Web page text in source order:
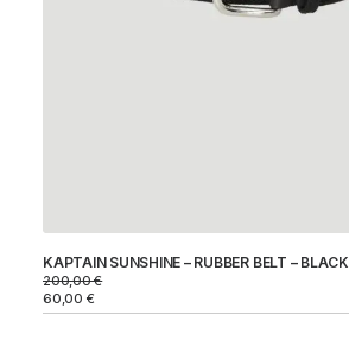
KAPTAIN SUNSHINE – RUBBER BELT – BLACK
200,00€
60,00 €